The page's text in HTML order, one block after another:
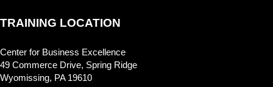
TRAINING LOCATION
Center for Business Excellence
49 Commerce Drive, Spring Ridge
Wyomissing, PA 19610